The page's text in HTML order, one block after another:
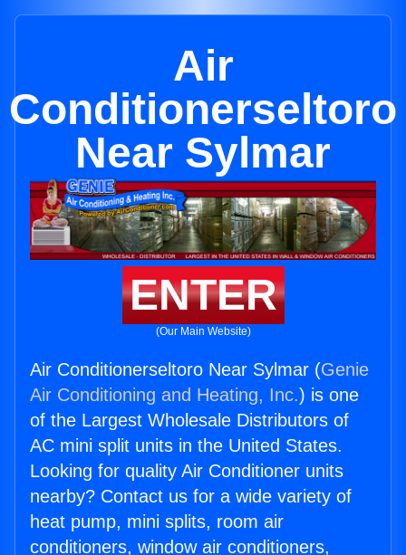
Air
Conditionerseltoro
Near Sylmar
ENTER
(Our Main Website)
Air Conditionerseltoro Near Sylmar (Genie
Air Conditioning and Heating, Inc.) is one
of the Largest Wholesale Distributors of
AC mini split units in the United States.
Looking for quality Air Conditioner units
nearby? Contact us for a wide variety of
heat pump, mini splits, room air
conditioners, window air conditioners,